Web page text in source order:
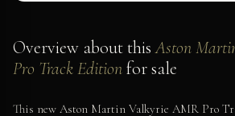
Overview about thisAston
Pro Track Editionfor sale
This new Aston Martin Valkyrie AMR Pro